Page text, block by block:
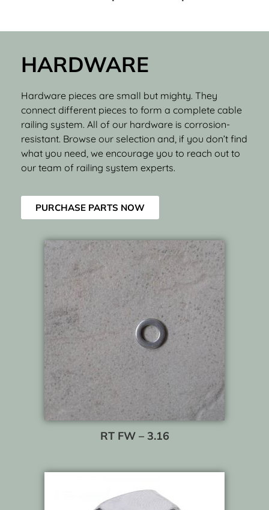
HARDWARE
Hardware pieces are small but mighty. They
connect different pieces to form a complete cable
railing system. All of our hardware is corrosion-
resistant. Browse our selection and, if you don’t find
what you need, we encourage you to reach out to
our team of railing system experts.
PURCHASE PARTS NOW
RT FW – 3.16